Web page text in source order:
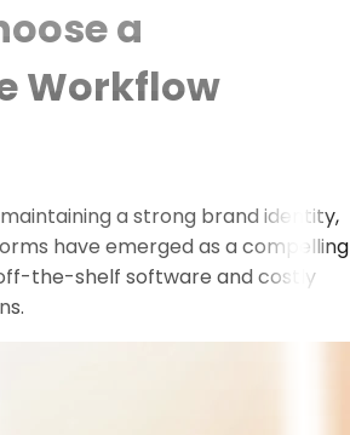
a
Workflow
a strong brand identity,
have emerged as a compelling
the-shelf software and costly